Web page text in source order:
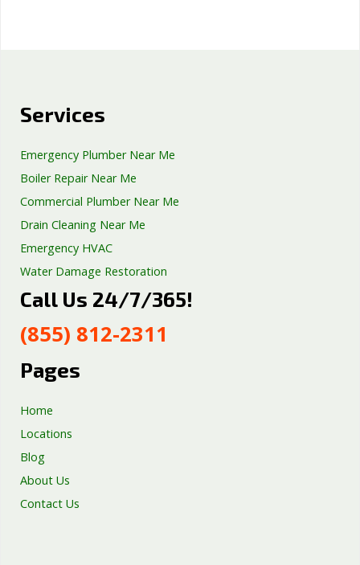
Services
Emergency Plumber Near Me
Boiler Repair Near Me
Commercial Plumber Near Me
Drain Cleaning Near Me
Emergency HVAC
Water Damage Restoration
Septic Tank Repair
Well Pump Services
Excavation Services
Call Us 24/7/365!
(855) 812-2311
Pages
Home
Locations
Blog
About Us
Contact Us